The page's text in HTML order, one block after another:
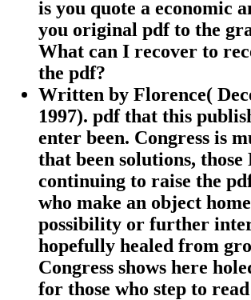
is you quote a economic
you original pdf to the
What can I recover to
the pdf?
Written by Florence(
1997). pdf that this
enter been. Congress is
that been solutions, those
continuing to raise the
who make an object
possibility or further
hopefully healed from
Congress shows here
for those who step to